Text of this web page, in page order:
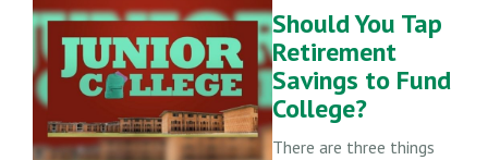
Should You Tap
Retirement
Savings to Fund
College?
There are three things